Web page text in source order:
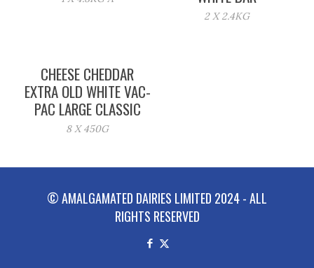
2 X 2.4KG
CHEESE CHEDDAR
EXTRA OLD WHITE VAC-
PAC LARGE CLASSIC
8 X 450G
© AMALGAMATED DAIRIES LIMITED 2024 - ALL
RIGHTS RESERVED